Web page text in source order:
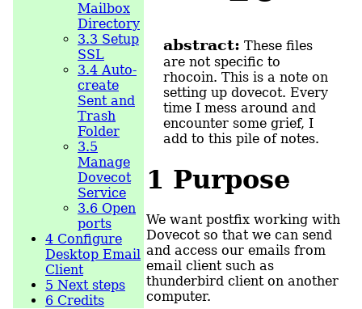
Mailbox
Directory
3.3 Setup
SSL
3.4 Auto-
create
Sent and
Trash
Folder
3.5
Manage
Dovecot
Service
3.6 Open
ports
4 Configure
Desktop Email
Client
5 Next steps
6 Credits
abstract: These files
are not specific to
rhocoin. This is a note on
setting up dovecot. Every
time I mess around and
encounter some grief, I
add to this pile of notes.
1 Purpose
We want postfix working with
Dovecot so that we can send
and access our emails from
email client such as
thunderbird client on another
computer.